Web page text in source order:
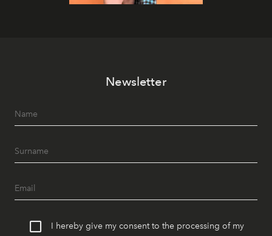
Newsletter
I hereby give my consent to the processing of my